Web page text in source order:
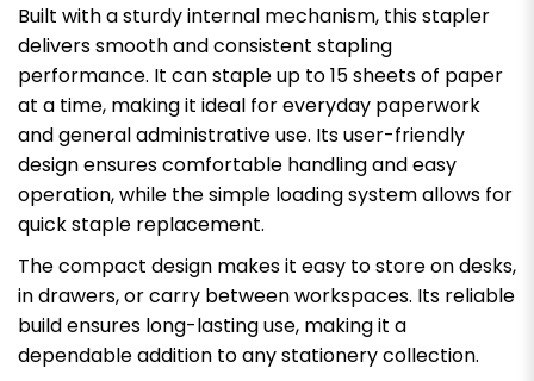
Built with a sturdy internal mechanism, this stapler
delivers smooth and consistent stapling
performance. It can staple up to 15 sheets of paper
at a time, making it ideal for everyday paperwork
and general administrative use. Its user-friendly
design ensures comfortable handling and easy
operation, while the simple loading system allows for
quick staple replacement.
The compact design makes it easy to store on desks,
in drawers, or carry between workspaces. Its reliable
build ensures long-lasting use, making it a
dependable addition to any stationery collection.